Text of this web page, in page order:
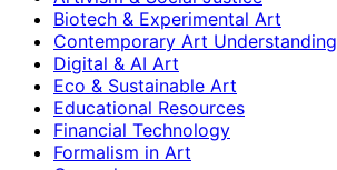
Biotech & Experimental Art
Contemporary Art Understanding
Digital & AI Art
Eco & Sustainable Art
Educational Resources
Financial Technology
Formalism in Art